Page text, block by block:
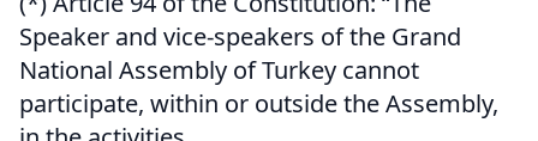
Speaker and vice-speakers of the Grand
National Assembly of Turkey cannot
participate, within or outside the Assembly,